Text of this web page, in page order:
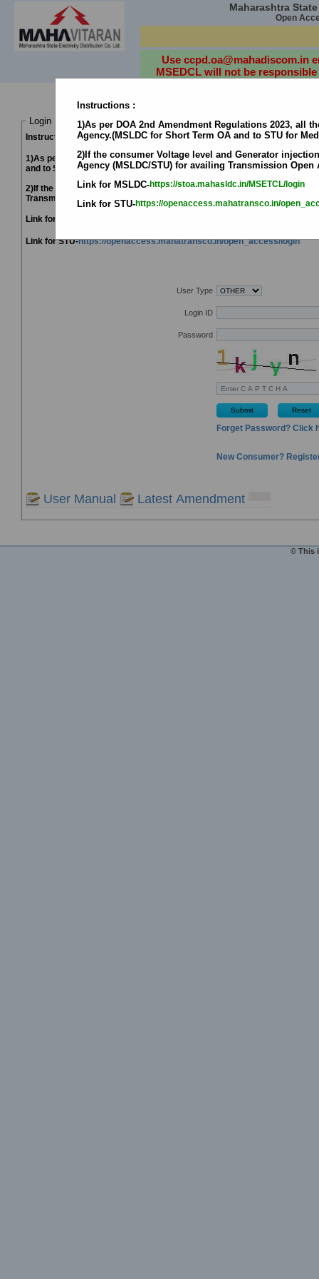
Maharashtra
Open
Use ccpd.oa@mahadiscom.in
MSEDCL will not be
Login Details
Instructions :
1)As per DOA 2nd Amendment Regulations 2023, all the Applicant's
and to STU for Medium/Long Term OA.)
2)If the consumer Voltage level and Generator injection voltage level is
Transmission Open Access.
Link for MSLDC-
Link for STU-https://openaccess.mahatransco.in/open_access/login
User Type
Login ID
Password
Submit Reset
Forget Password? Click
New Consumer?
User Manual Latest Amendment
Instructions :
1)As per DOA 2nd Amendment Regulations 2023, all
Agency.(MSLDC for Short Term OA and to STU for
2)If the consumer Voltage level and Generator
Agency (MSLDC/STU) for availing Transmission Open
Link for MSLDC-https://stoa.mahasldc.in/MSETCL/login
Link for STU-https://openaccess.mahatransco.in/
© This